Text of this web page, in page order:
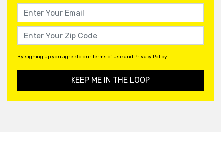
By signing up you agree to ourTerms of Useand Privacy Policy
KEEP ME IN THE LOOP